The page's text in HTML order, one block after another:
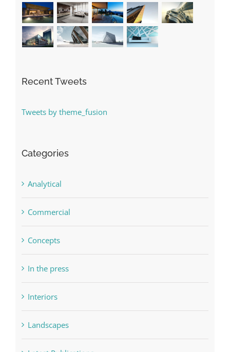
Recent Tweets
Tweets by theme_fusion
Categories
Analytical
Commercial
Concepts
In the press
Interiors
Landscapes